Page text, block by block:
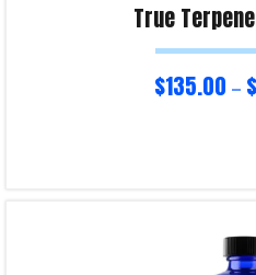
True
$135.00 – $